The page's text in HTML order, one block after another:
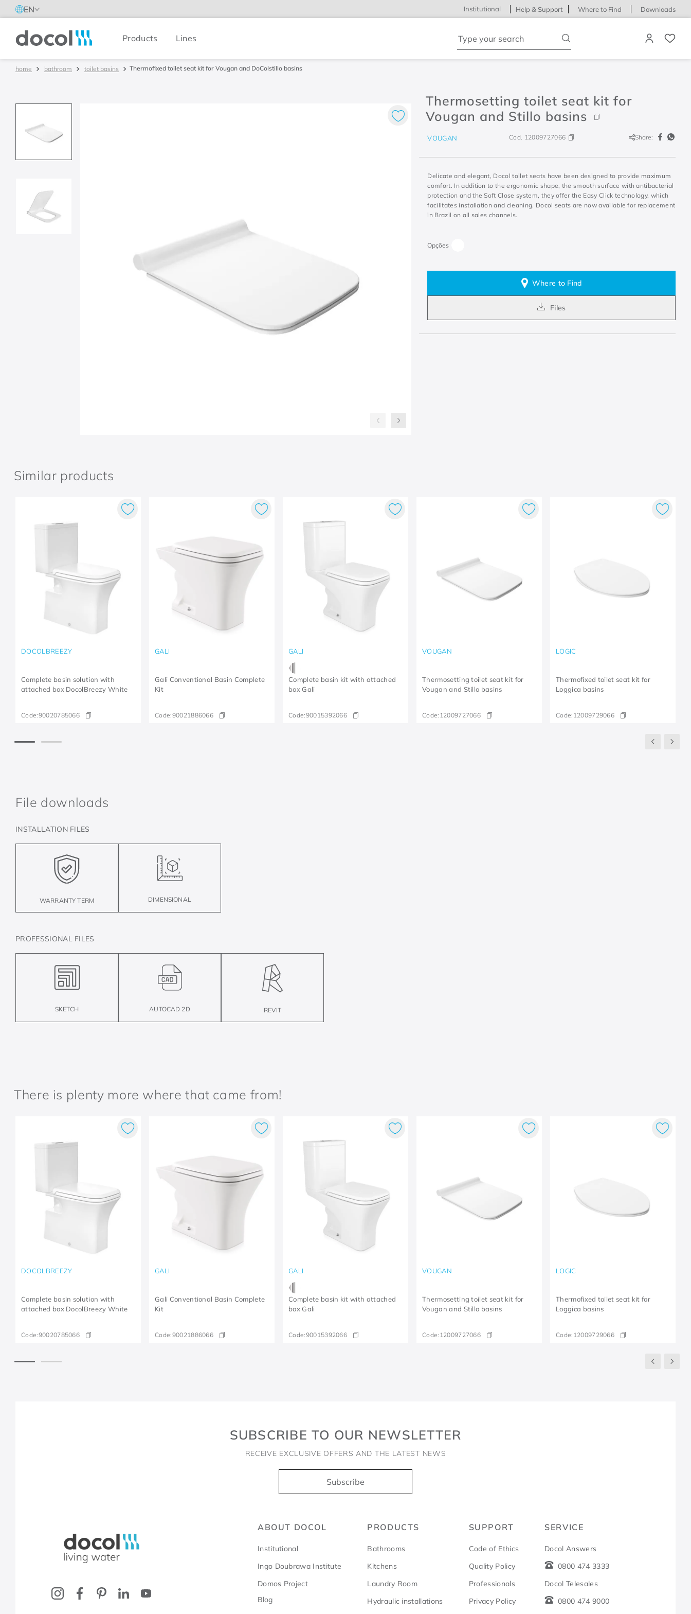
EN Institutional Help & Support Where to Find Downloads
Docol Products Lines
bathroom toilet basins Thermofixed toilet seat kit for Vougan and DoColstillo basins
Thermosetting toilet seat kit for
Vougan and Stillo basins
VOUGAN Cod. 12009727066 Share:
Delicate and elegant, Docol toilet seats have been designed to provide maximum
comfort. In addition to the ergonomic shape, the smooth surface with antibacterial
protection and the Soft Close system, they offer the Easy Click technology, which
facilitates installation and cleaning. Docol seats are now available for replacement
in Brazil on all sales channels.
Where to Find
Files
Similar products
DOCOLBREEZY
Complete basin solution with
attached box DocolBreezy White
Code:90020785066
GALI
Gali Conventional Basin Complete
Kit
Code:90021886066
GALI
Complete basin kit with attached
box Gali
Code:90015392066
VOUGAN
Thermosetting toilet seat kit for
Vougan and Stillo basins
Code: 12009727066
LOGIC
Thermofixed toilet seat kit for
Loggica basins
Code: 12009729066
File downloads
INSTALLATION FILES
WARRANTY TERM DIMENSIONAL
PROFESSIONAL FILES
SKETCH AUTOCAD 2D REVIT
There is plenty more where that came from!
DOCOLBREEZY
Complete basin solution with
attached box DocolBreezy White
Code:90020785066
GALI
Gali Conventional Basin Complete
Kit
Code:90021886066
GALI
Complete basin kit with attached
box Gali
Code:90015392066
VOUGAN
Thermosetting toilet seat kit for
Vougan and Stillo basins
Code: 12009727066
LOGIC
Thermofixed toilet seat kit for
Loggica basins
Code: 12009729066
SUBSCRIBE TO OUR NEWSLETTER
RECEIVE EXCLUSIVE OFFERS AND THE LATEST NEWS
Subscribe
Docol, viva a água
ABOUT DOCOL
Institutional
Ingo Doubrawa Institute
Domos Project
Blog
PRODUCTS
Bathrooms
Kitchens
Laundry Room
Hydraulic installations
SUPPORT
Code of Ethics
Quality Policy
Professionals
Privacy Policy
SERVICE
Docol Answers
0800 474 3333
Docol Telesales
0800 474 9000